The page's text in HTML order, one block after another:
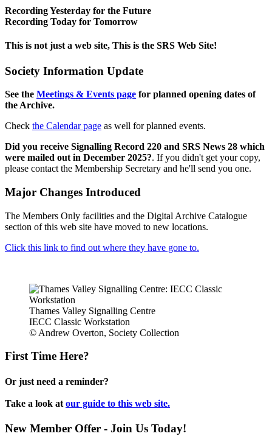
Recording Yesterday for the Future
Recording Today for Tomorrow
This is not just a web site, This is the SRS Web Site!
Society Information Update
See the Meetings & Events page for planned opening dates of
the Archive.
Check the Calendar page as well for planned events.
Did you receive Signalling Record 220 and SRS News 28 which
were mailed out in December 2025?. If you didn't get your copy,
please contact the Membership Secretary and he'll send you one.
Major Changes Introduced
The Members Only facilities and the Digital Archive Catalogue
section of this web site have moved to new locations.
Click this link to find out where they have gone to.
Thames Valley Signalling Centre
IECC Classic Workstation
© Andrew Overton, Society Collection
First Time Here?
Or just need a reminder?
Take a look at our guide to this web site.
New Member Offer - Join Us Today!